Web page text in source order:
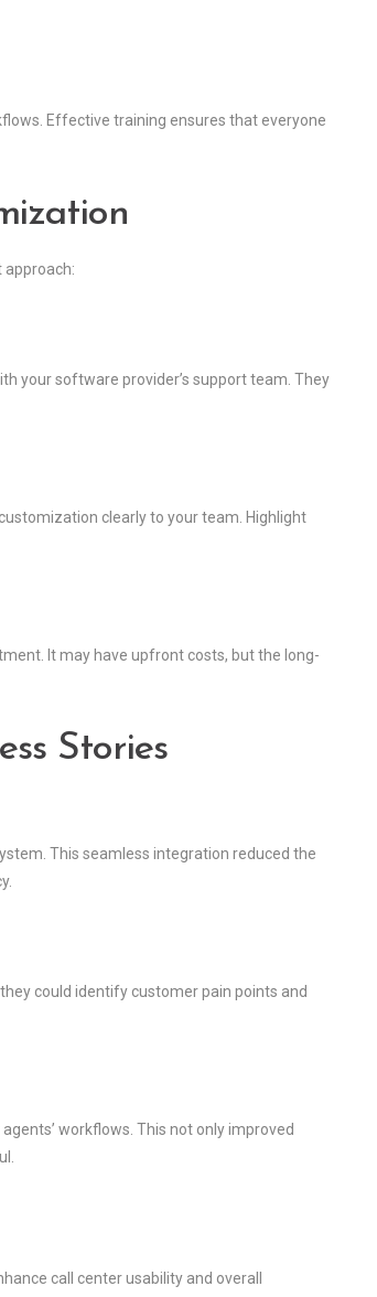
Effective training ensures that everyone
approach:
your software provider’s support team. They
clearly to your team. Highlight
It may have upfront costs, but the long-
Stories
This seamless integration reduced the
could identify customer pain points and
workflows. This not only improved
call center usability and overall